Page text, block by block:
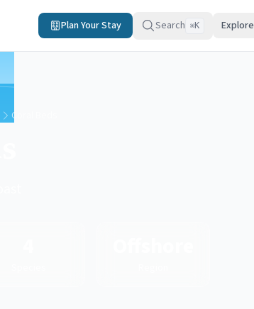
Plan Your Stay Search ⌘K Explore
Coral Beds